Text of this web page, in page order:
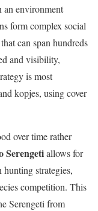
an environment
form complex social
can span hundreds
and visibility,
is most
kopjes, using cover
over time rather
Serengetiallows for
hunting strategies,
competition. This
Serengeti from